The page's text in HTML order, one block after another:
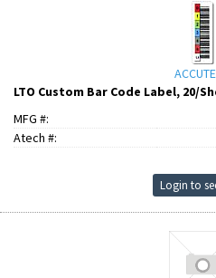
LTO Custom Bar Code Label, 20/
MFG #:
Atech #:
Login to